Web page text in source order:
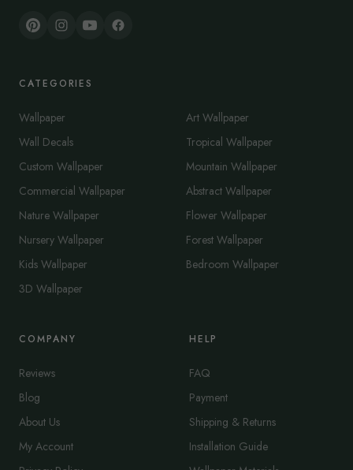
CATEGORIES
Wallpaper
Wall Decals
Custom Wallpaper
Commercial Wallpaper
Nature Wallpaper
Nursery Wallpaper
Kids Wallpaper
3D Wallpaper
Art Wallpaper
Tropical Wallpaper
Mountain Wallpaper
Abstract Wallpaper
Flower Wallpaper
Forest Wallpaper
Bedroom Wallpaper
COMPANY
Reviews
Blog
About Us
My Account
HELP
FAQ
Payment
Shipping & Returns
Installation Guide